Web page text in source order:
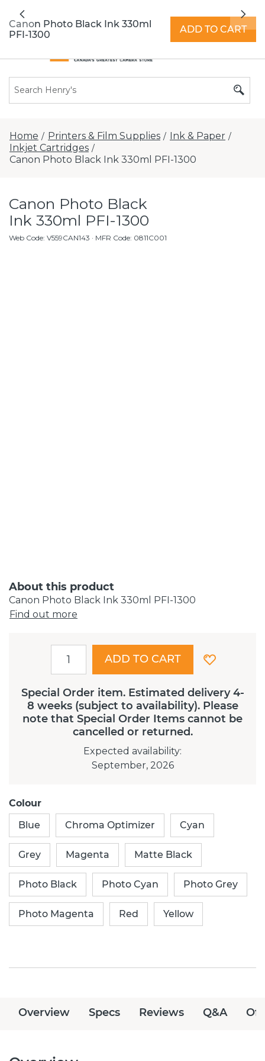
extended hours -Find a store
Previous
Home / Printers & Film Supplies / Ink & Paper /
Inkjet Cartridges /
Canon Photo Black Ink 330ml PFI-1300
Canon Photo Black
Ink 330ml PFI-1300
Web Code: V559CAN143 · MFR Code: 0811C001
About this product
Canon Photo Black Ink 330ml PFI-1300
Find out more
Special Order item. Estimated delivery 4-
8 weeks (subject to availability). Please
note that Special Order Items cannot be
cancelled or returned.
Expected availability:
September, 2026
ADD TO CART
Colour
Blue
Chroma Optimizer Cyan
Grey Magenta Matte Black
Photo Black Photo Cyan Photo Grey
Photo Magenta Red Yellow
Canon Photo Black Ink 330ml
PFI-1300
ADD TO CART
Overview Specs Reviews Q&A